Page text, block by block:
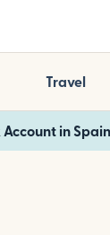
Travel
in